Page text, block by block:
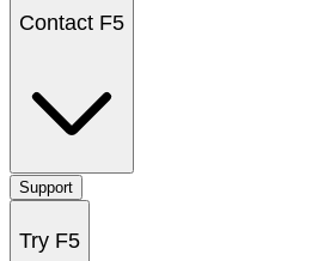
Contact F5
Support
Try F5